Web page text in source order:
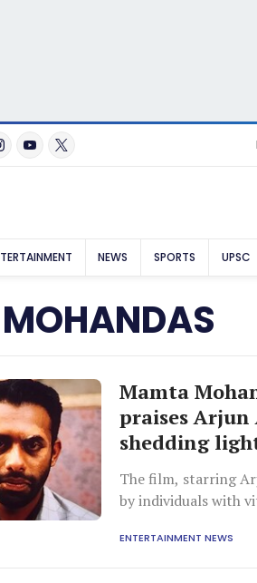
NEWS SPORTS UPSC
Mamta
praises
shedding
The film, starring
by individuals with
ENTERTAINMENT NEWS